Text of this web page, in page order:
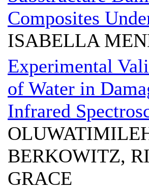
Composites
ISABELLA
Experimental
of Water in
Infrared
BERKOWITZ,
GRACE